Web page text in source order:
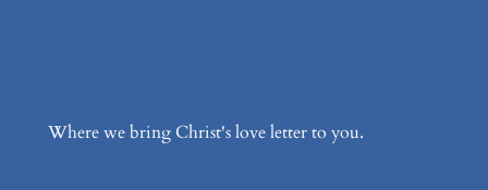
Where we bring Christ's love letter to you.